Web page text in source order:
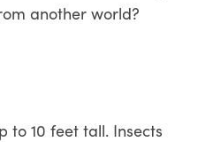
another world?
to 10 feet tall. Insects